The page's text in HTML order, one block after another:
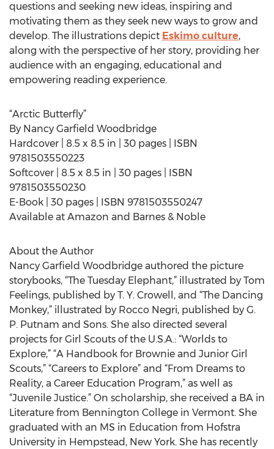
questions and seeking new ideas, inspiring and
motivating them as they seek new ways to grow and
develop. The illustrations depict Eskimo culture,
along with the perspective of her story, providing her
audience with an engaging, educational and
empowering reading experience.
“Arctic Butterfly”
By Nancy Garfield Woodbridge
Hardcover | 8.5 x 8.5 in | 30 pages | ISBN
9781503550223
Softcover | 8.5 x 8.5 in | 30 pages | ISBN
9781503550230
E-Book | 30 pages | ISBN 9781503550247
Available at Amazon and Barnes & Noble
About the Author
Nancy Garfield Woodbridge authored the picture
storybooks, “The Tuesday Elephant,” illustrated by Tom
Feelings, published by T. Y. Crowell, and “The Dancing
Monkey,” illustrated by Rocco Negri, published by G.
P. Putnam and Sons. She also directed several
projects for Girl Scouts of the U.S.A.: “Worlds to
Explore,” “A Handbook for Brownie and Junior Girl
Scouts,” “Careers to Explore” and “From Dreams to
Reality, a Career Education Program,” as well as
“Juvenile Justice.” On scholarship, she received a BA in
Literature from Bennington College in Vermont. She
graduated with an MS in Education from Hofstra
University in Hempstead, New York. She has recently